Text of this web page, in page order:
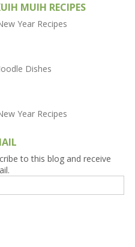
MUIH RECIPES
to this blog and receive